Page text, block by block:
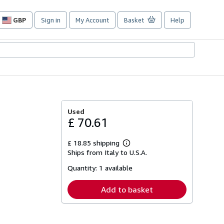
GBP
Site
preferences
Sign in My Account Basket Help
Used
£ 70.61
£ 18.85 shipping
Learn
more
shipping
Ships from Italy to U.S.A.
Quantity: 1 available
Add to basket